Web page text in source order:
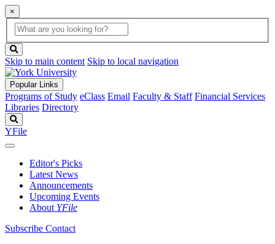
×
Global
Search
search
box
button
Skip to main content Skip to local navigation
Popular Links
Programs of Study eClass Email Faculty & Staff Financial Services
Libraries Directory
YFile
Editor's Picks
Latest News
Announcements
Upcoming Events
About YFile
Subscribe Contact